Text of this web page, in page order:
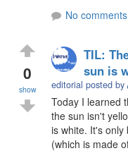
No comments
0
show
TIL:
sun is
editorial posted by
Today I learned
the sun isn't
is white. It's
(which is made